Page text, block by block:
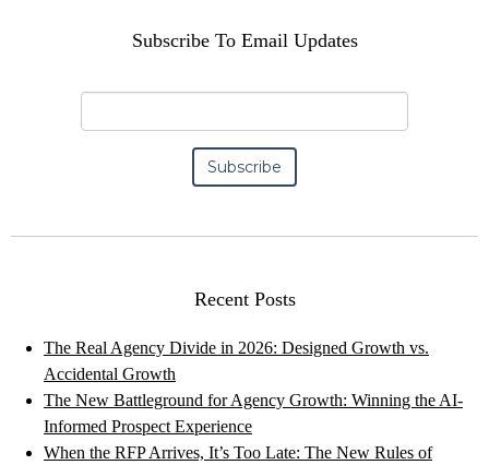
Subscribe To Email Updates
Recent Posts
The Real Agency Divide in 2026: Designed Growth vs.
Accidental Growth
The New Battleground for Agency Growth: Winning the AI-
Informed Prospect Experience
When the RFP Arrives, It’s Too Late: The New Rules of